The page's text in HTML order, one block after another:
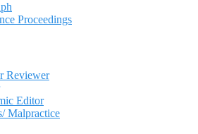
Proceedings
Reviewer
Editor
Malpractice